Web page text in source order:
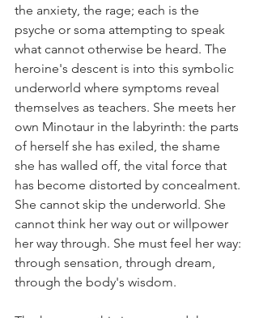
the anxiety, the rage; each is the
psyche or soma attempting to speak
what cannot otherwise be heard. The
heroine's descent is into this symbolic
underworld where symptoms reveal
themselves as teachers. She meets her
own Minotaur in the labyrinth: the parts
of herself she has exiled, the shame
she has walled off, the vital force that
has become distorted by concealment.
She cannot skip the underworld. She
cannot think her way out or willpower
her way through. She must feel her way:
through sensation, through dream,
through the body's wisdom.